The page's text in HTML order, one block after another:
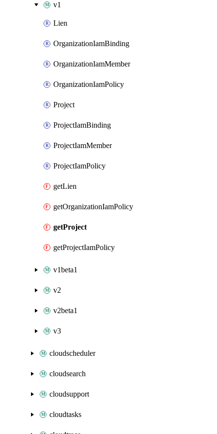
v1
Lien
OrganizationIamBinding
OrganizationIamMember
OrganizationIamPolicy
Project
ProjectIamBinding
ProjectIamMember
ProjectIamPolicy
getLien
getOrganizationIamPolicy
getProject
getProjectIamPolicy
v1beta1
v2
v2beta1
v3
cloudscheduler
cloudsearch
cloudsupport
cloudtasks